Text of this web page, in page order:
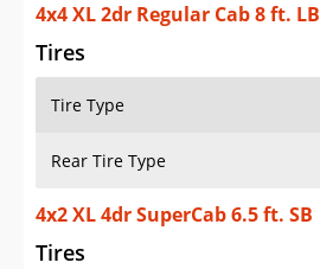
4x4 XL 2dr Regular Cab 8 ft. LB
Tires
Tire Type
Rear Tire Type
4x2 XL 4dr SuperCab 6.5 ft. SB
Tires